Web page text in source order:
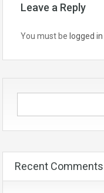
Leave a Reply
You must be logged in
Recent Comments